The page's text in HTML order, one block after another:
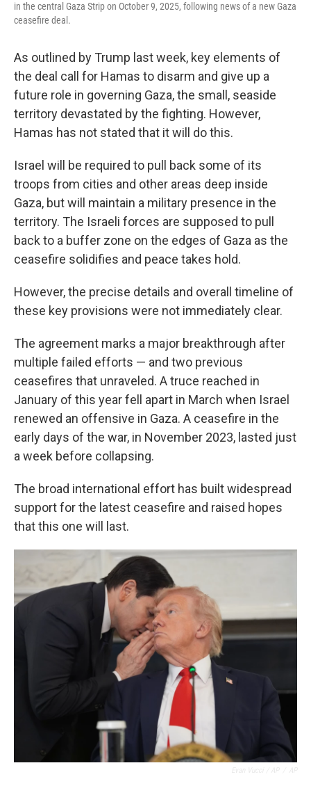
in the central Gaza Strip on October 9, 2025, following news of a new Gaza
ceasefire deal.
As outlined by Trump last week, key elements of
the deal call for Hamas to disarm and give up a
future role in governing Gaza, the small, seaside
territory devastated by the fighting. However,
Hamas has not stated that it will do this.
Israel will be required to pull back some of its
troops from cities and other areas deep inside
Gaza, but will maintain a military presence in the
territory. The Israeli forces are supposed to pull
back to a buffer zone on the edges of Gaza as the
ceasefire solidifies and peace takes hold.
However, the precise details and overall timeline of
these key provisions were not immediately clear.
The agreement marks a major breakthrough after
multiple failed efforts — and two previous
ceasefires that unraveled. A truce reached in
January of this year fell apart in March when Israel
renewed an offensive in Gaza. A ceasefire in the
early days of the war, in November 2023, lasted just
a week before collapsing.
The broad international effort has built widespread
support for the latest ceasefire and raised hopes
that this one will last.